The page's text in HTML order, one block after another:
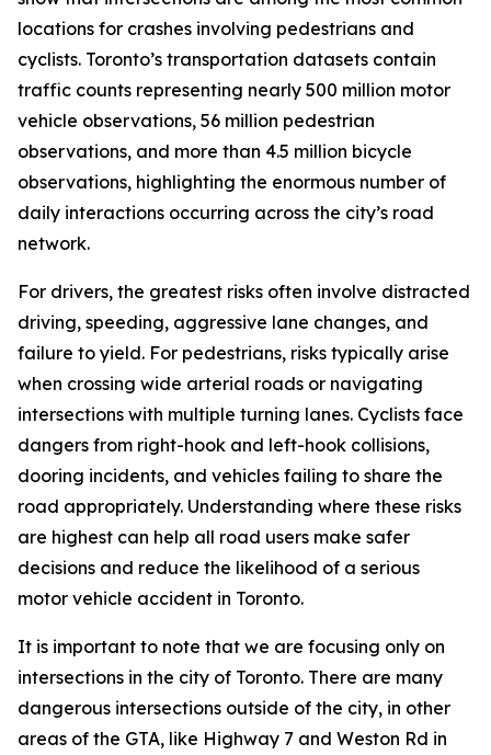
locations for crashes involving pedestrians and
cyclists. Toronto’s transportation datasets contain
traffic counts representing nearly 500 million motor
vehicle observations, 56 million pedestrian
observations, and more than 4.5 million bicycle
observations, highlighting the enormous number of
daily interactions occurring across the city’s road
network.
For drivers, the greatest risks often involve distracted
driving, speeding, aggressive lane changes, and
failure to yield. For pedestrians, risks typically arise
when crossing wide arterial roads or navigating
intersections with multiple turning lanes. Cyclists face
dangers from right-hook and left-hook collisions,
dooring incidents, and vehicles failing to share the
road appropriately. Understanding where these risks
are highest can help all road users make safer
decisions and reduce the likelihood of a serious
motor vehicle accident in Toronto.
It is important to note that we are focusing only on
intersections in the city of Toronto. There are many
dangerous intersections outside of the city, in other
areas of the GTA, like Highway 7 and Weston Rd in